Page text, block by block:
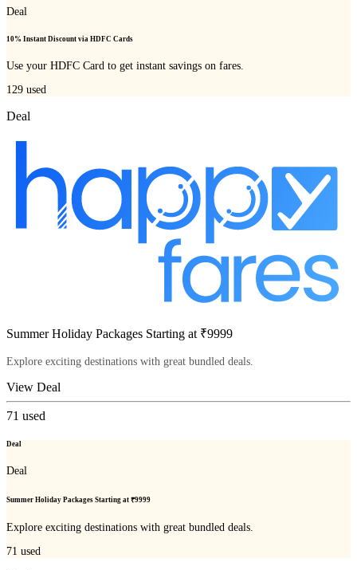
Deal
10% Instant Discount via HDFC Cards
Use your HDFC Card to get instant savings on fares.
129 used
Deal
Summer Holiday Packages Starting at ₹9999
Explore exciting destinations with great bundled deals.
View Deal
71 used
Deal
Deal
Summer Holiday Packages Starting at ₹9999
Explore exciting destinations with great bundled deals.
71 used